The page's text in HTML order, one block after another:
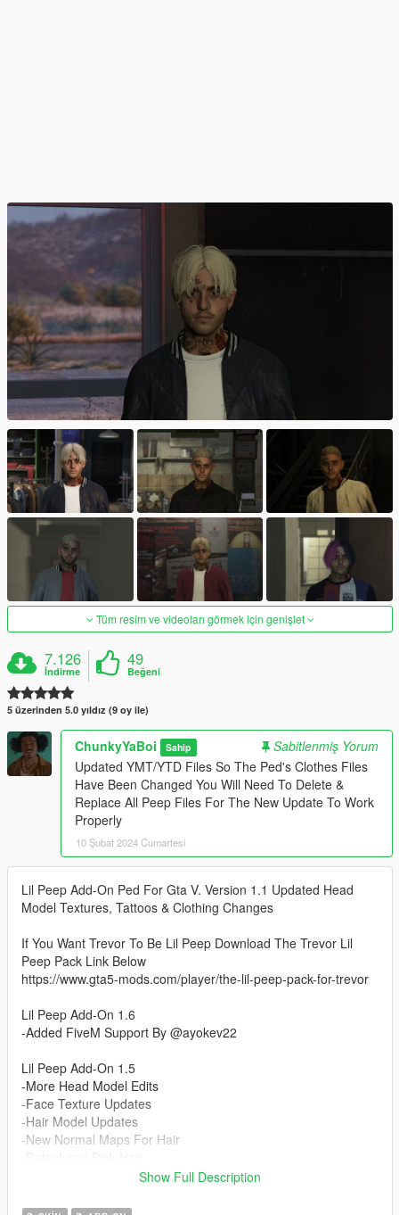
Tüm resim ve videoları görmek için genişlet
7.126
İndirme
49
Beğeni
5 üzerinden 5.0 yıldız (9 oy ile)
ChunkyYaBoi Sahip
Sabitlenmiş Yorum
Updated YMT/YTD Files So The Ped's Clothes Files
Have Been Changed You Will Need To Delete &
Replace All Peep Files For The New Update To Work
Properly
10 Şubat 2024 Cumartesi
Lil Peep Add-On Ped For Gta V. Version 1.1 Updated Head
Model Textures, Tattoos & Clothing Changes
If You Want Trevor To Be Lil Peep Download The Trevor Lil
Peep Pack Link Below
https://www.gta5-mods.com/player/the-lil-peep-pack-for-trevor
Lil Peep Add-On 1.6
-Added FiveM Support By @ayokev22
Lil Peep Add-On 1.5
-More Head Model Edits
-Face Texture Updates
-Hair Model Updates
-New Normal Maps For Hair
-Updated Head Model To Fit Eyes Better
Show Full Description